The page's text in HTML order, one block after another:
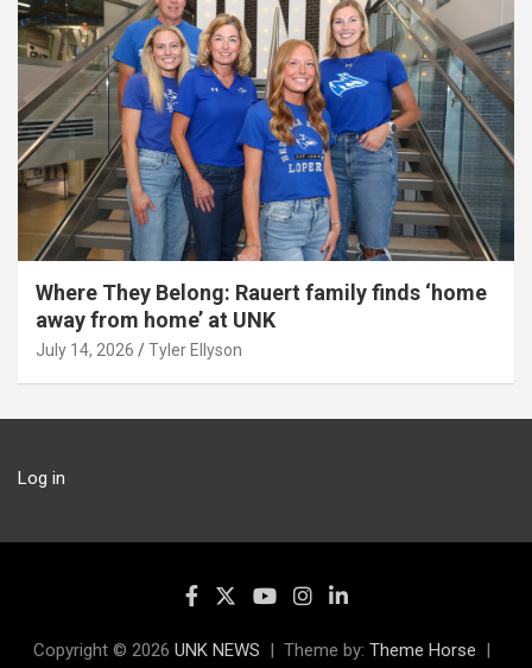
Where They Belong: Rauert family finds ‘home
away from home’ at UNK
July 14, 2026 Tyler Ellyson
Log in
Copyright © 2026 UNK NEWS Theme by: Theme Horse